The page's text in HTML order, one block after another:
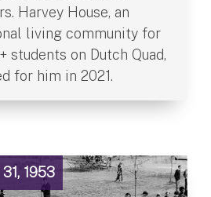
Harvey House, an
living community for
students on Dutch Quad,
for him in 2021.
1953